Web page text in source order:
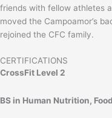
friends with fellow athletes
moved the Campoamor’s
rejoined the CFC family.
CERTIFICATIONS
CrossFit Level 2
BS in Human Nutrition,